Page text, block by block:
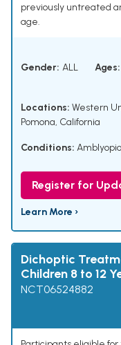
previously untreated
age.
Gender: ALL Ages:
Locations: Western
Pomona, California
Conditions: Amblyopia
Register for
Learn More ›
Dichoptic
Children 8 to 12
NCT06524882